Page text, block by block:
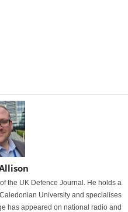
the UK Defence Journal. He holds a
University and specialises
has appeared on national radio and